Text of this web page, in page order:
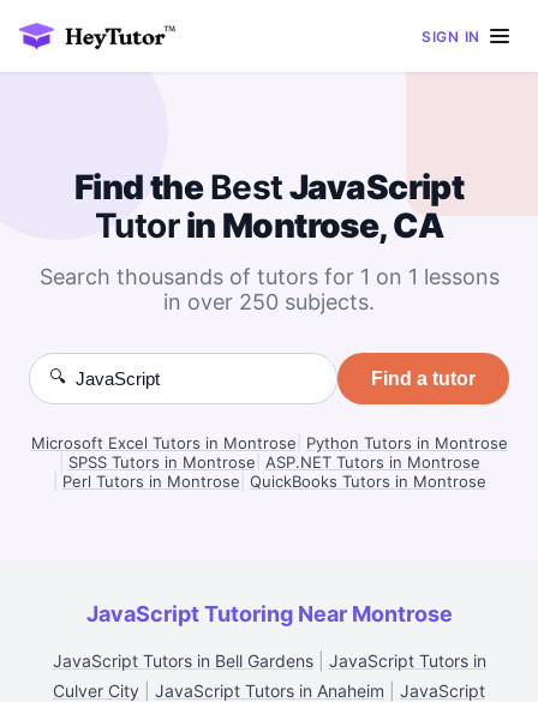
SIGN IN
Find theBestJavaScript
Tutorin Montrose, CA
Search thousands of tutors for 1 on 1 lessons
in over 250 subjects.
🔍 Find a tutor
Microsoft Excel Tutors in Montrose
Python Tutors in Montrose
SPSS Tutors in Montrose ASP.NET Tutors in Montrose
Perl Tutors in Montrose QuickBooks Tutors in Montrose
JavaScript Tutoring Near Montrose
JavaScript Tutors in Bell Gardens| JavaScript Tutors in
Culver City
JavaScript Tutors in Anaheim
JavaScript